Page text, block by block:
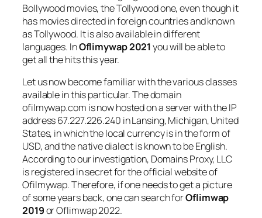
Bollywood movies, the Tollywood one, even though it
has movies directed in foreign countries and known
as Tollywood. It is also available in different
languages. InOflimywap 2021you will be able to
get all the hits this year.
Let us now become familiar with the various classes
available in this particular. The domain
ofilmywap.com is now hosted on a server with the IP
address 67.227.226.240 in Lansing, Michigan, United
States, in which the local currency is in the form of
USD, and the native dialect is known to be English.
According to our investigation, Domains Proxy, LLC
is registered in secret for the official website of
Ofilmywap. Therefore, if one needs to get a picture
of some years back, one can search forOflimwap
2019or Oflimwap 2022.